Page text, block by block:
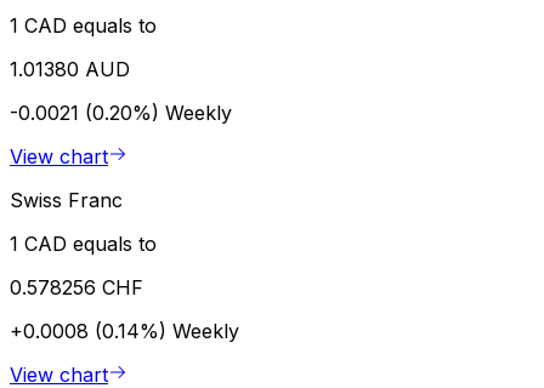
1 CAD equals to
1.01380 AUD
-0.0021 (0.20%) Weekly
View chart
Swiss Franc
1 CAD equals to
0.578256 CHF
+0.0008 (0.14%) Weekly
View chart